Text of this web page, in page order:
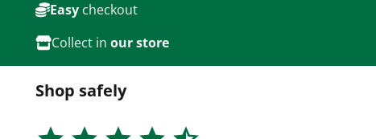
Easy checkout
Collect in our store
Shop safely